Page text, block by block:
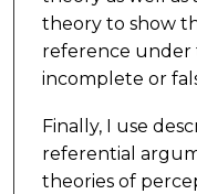
theory to show
reference under
incomplete or
Finally, I use
referential
theories of